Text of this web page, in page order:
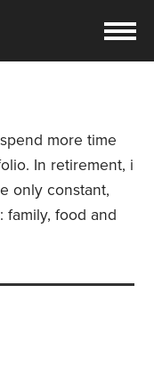
more time
In retirement, i
only constant,
family, food and